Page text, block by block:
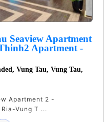
Seaview Apartment
Apartment -
Vung Tau, Vung Tau,
Apartment 2 -
Vung T ...